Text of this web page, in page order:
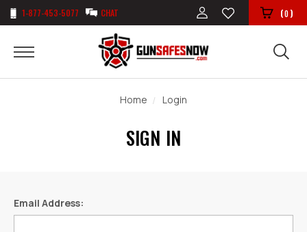
1-877-453-5077 CHAT (0)
Home Login
SIGN IN
Email Address: